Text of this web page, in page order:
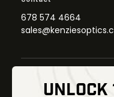
678 574 4664
UNLOCK